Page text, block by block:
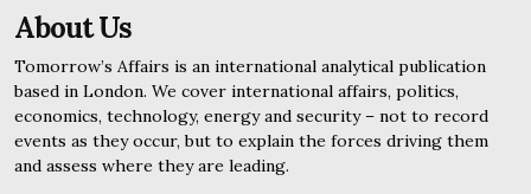
About Us
Tomorrow’s Affairs is an international analytical publication
based in London. We cover international affairs, politics,
economics, technology, energy and security – not to record
events as they occur, but to explain the forces driving them
and assess where they are leading.